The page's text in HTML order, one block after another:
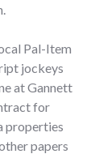
Pal-Item
jockeys
at Gannett
for
properties
papers